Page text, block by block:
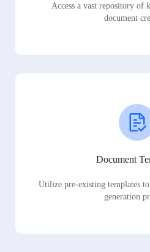
Access a vast repository of
document
Document
Utilize pre-existing templates
generation